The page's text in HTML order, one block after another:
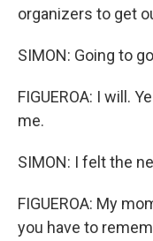
organizers to get
SIMON: Going to
FIGUEROA: I will.
me.
SIMON: I felt the
FIGUEROA: My
you have to